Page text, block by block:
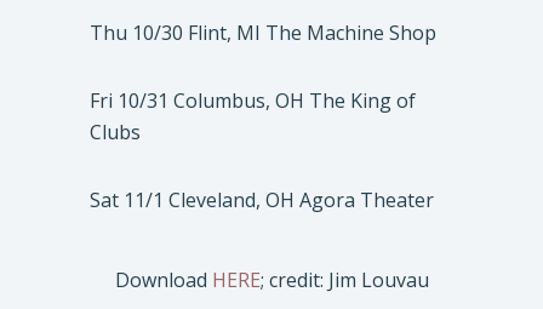
Thu 10/30 Flint, MI The Machine Shop
Fri 10/31 Columbus, OH The King of
Clubs
Sat 11/1 Cleveland, OH Agora Theater
Download HERE; credit: Jim Louvau